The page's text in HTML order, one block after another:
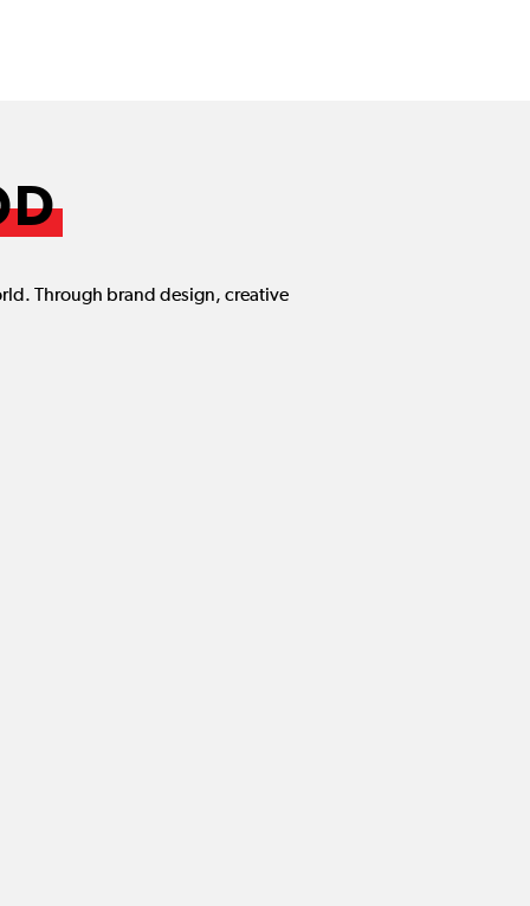
Through brand design, creative